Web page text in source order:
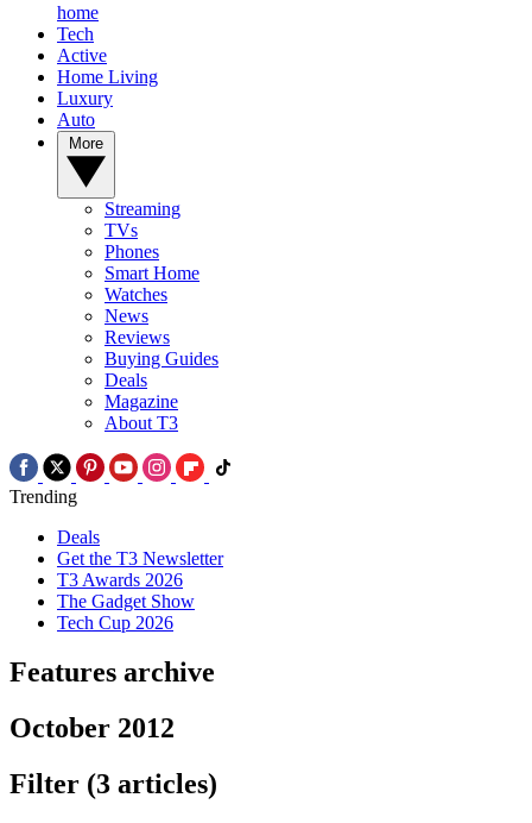
home
Tech
Active
Home Living
Luxury
Auto
Streaming
TVs
Phones
Smart Home
Watches
News
Reviews
Buying Guides
Deals
Magazine
About T3
Trending
Deals
Get the T3 Newsletter
T3 Awards 2026
The Gadget Show
Tech Cup 2026
Features archive
October 2012
Filter (3 articles)